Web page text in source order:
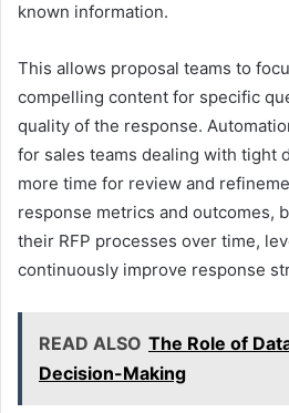
known information.
This allows proposal teams to
compelling content for specific
quality of the response.
for sales teams dealing with tight
more time for review and
response metrics and outcomes,
their RFP processes over time,
continuously improve response
READ ALSO The Role of
Decision-Making